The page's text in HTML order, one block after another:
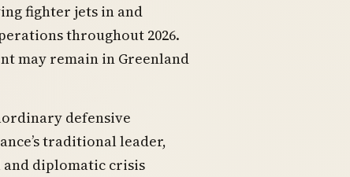
fighter jets in and
throughout 2026.
may remain in Greenland
defensive
traditional leader,
diplomatic crisis